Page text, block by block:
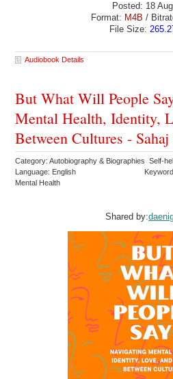
Posted: 18
Format: M4B /
File Size:
Audiobook Details
But What Will People
Mental Health, Identity,
Between Cultures -
Category: Autobiography & Biographies Self-
Language: English
Mental Health
Shared by: